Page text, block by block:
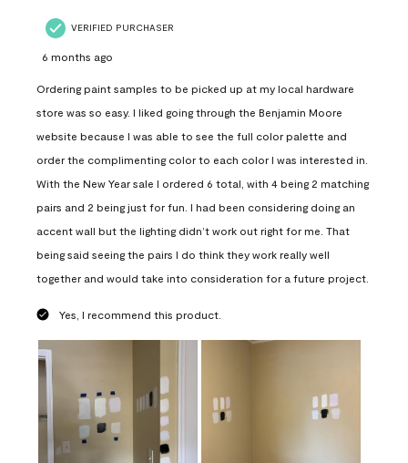
VERIFIED PURCHASER
6 months ago
Ordering paint samples to be picked up at my local hardware
store was so easy. I liked going through the Benjamin Moore
website because I was able to see the full color palette and
order the complimenting color to each color I was interested in.
With the New Year sale I ordered 6 total, with 4 being 2 matching
pairs and 2 being just for fun. I had been considering doing an
accent wall but the lighting didn’t work out right for me. That
being said seeing the pairs I do think they work really well
together and would take into consideration for a future project.
Yes, I recommend this product.